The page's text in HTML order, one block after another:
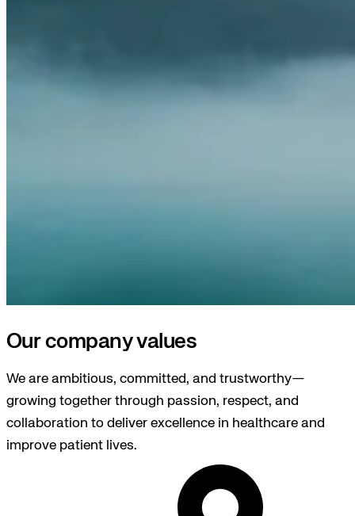
Our company values
We are ambitious, committed, and trustworthy—
growing together through passion, respect, and
collaboration to deliver excellence in healthcare and
improve patient lives.